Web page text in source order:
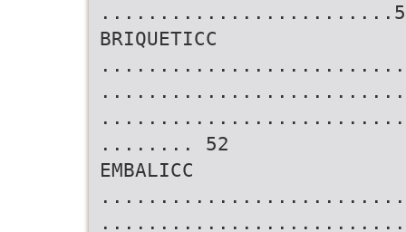
BRIQUETICC
..........................37
........ 52
EMBALICC
............................37